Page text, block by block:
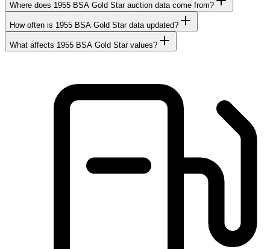
Where does 1955 BSA Gold Star auction data come from?
How often is 1955 BSA Gold Star data updated?
What affects 1955 BSA Gold Star values?